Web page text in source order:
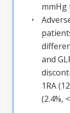
mmHg
and
1RA
(2.4%,